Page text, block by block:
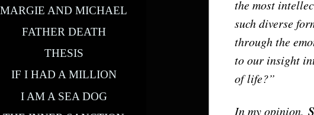
MARGIE AND MICHAEL
FATHER DEATH
THESIS
IF I HAD A MILLION
I AM A SEA DOG
the most
such diverse
through the
to our insight
of life?”
In my opinion,